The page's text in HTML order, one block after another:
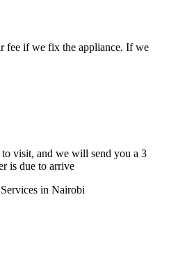
fee if we fix the appliance. If we
visit, and we will send you a 3
is due to arrive